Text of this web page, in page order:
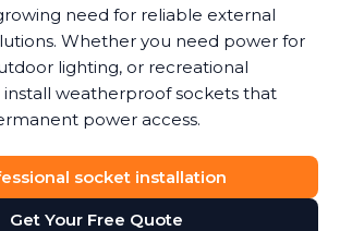
need for reliable external
Whether you need power for
lighting, or recreational
weatherproof sockets that
power access.
socket installation
Get Your Free Quote